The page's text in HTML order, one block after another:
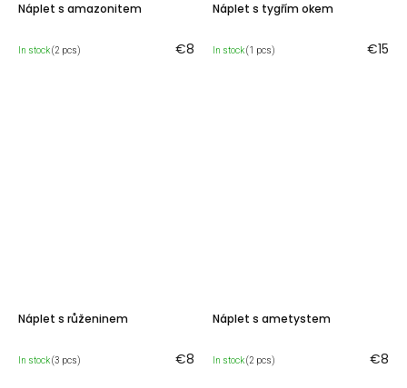
Náplet s amazonitem
In stock(2 pcs) €8
Náplet s tygřím okem
In stock(1 pcs) €15
Náplet s růženinem
In stock(3 pcs) €8
Náplet s ametystem
In stock(2 pcs) €8